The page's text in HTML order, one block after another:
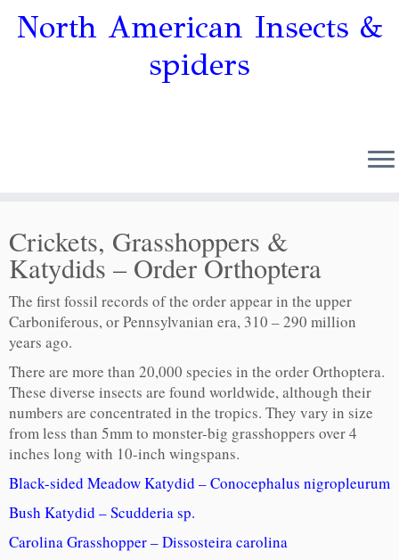
North American Insects &
spiders
Crickets, Grasshoppers &
Katydids – Order Orthoptera
The first fossil records of the order appear in the upper
Carboniferous, or Pennsylvanian era, 310 – 290 million
years ago.
There are more than 20,000 species in the order Orthoptera.
These diverse insects are found worldwide, although their
numbers are concentrated in the tropics. They vary in size
from less than 5mm to monster-big grasshoppers over 4
inches long with 10-inch wingspans.
Black-sided Meadow Katydid – Conocephalus nigropleurum
Bush Katydid – Scudderia sp.
Carolina Grasshopper – Dissosteira carolina